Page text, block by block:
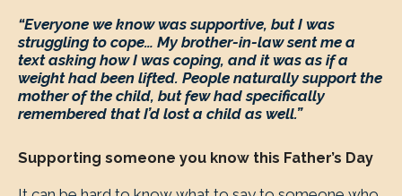
“Everyone we know was supportive, but I was
struggling to cope… My brother-in-law sent me a
text asking how I was coping, and it was as if a
weight had been lifted. People naturally support the
mother of the child, but few had specifically
remembered that I’d lost a child as well.”
Supporting someone you know this Father’s Day